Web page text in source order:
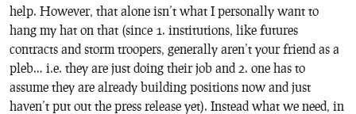
help. However, that alone isn’t what I personally want to
hang my hat on that (since 1. institutions, like futures
contracts and storm troopers, generally aren’t your friend as a
pleb… i.e. they are just doing their job and 2. one has to
assume they are already building positions now and just
haven’t put out the press release yet). Instead what we need, in